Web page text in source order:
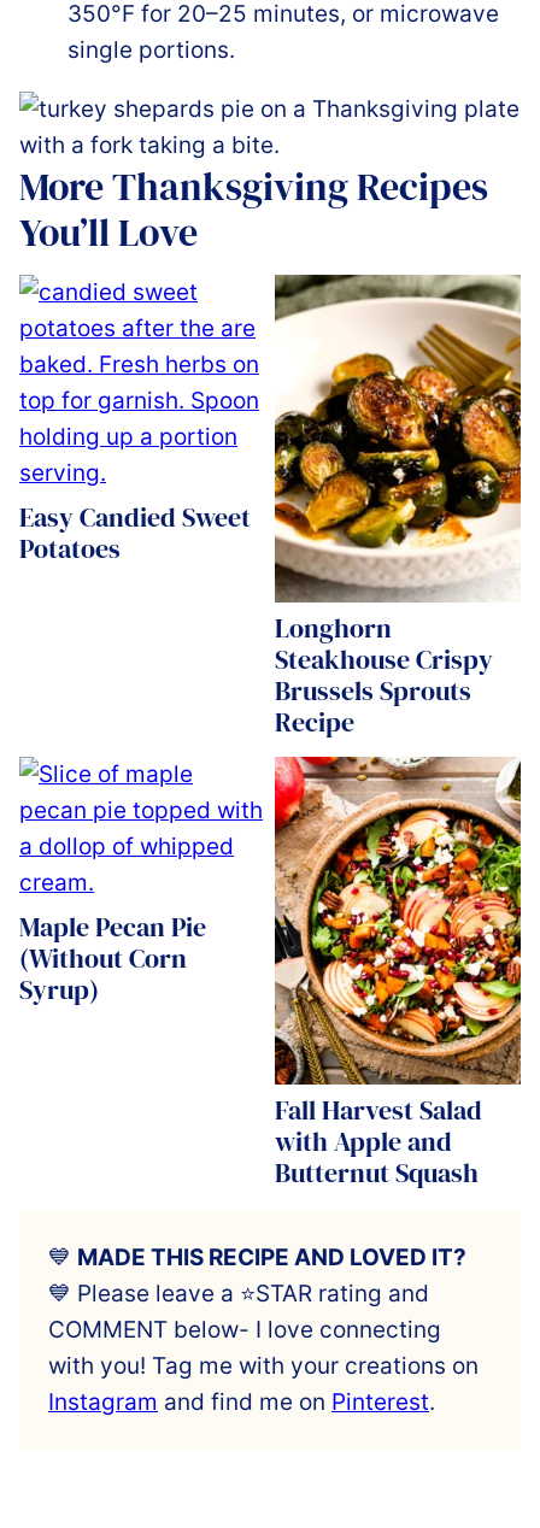
350°F for 20–25 minutes, or microwave
single portions.
More Thanksgiving Recipes
You’ll Love
Easy Candied Sweet
Potatoes
Longhorn
Steakhouse Crispy
Brussels Sprouts
Recipe
Maple Pecan Pie
(Without Corn
Syrup)
Fall Harvest Salad
with Apple and
Butternut Squash
💙 MADE THIS RECIPE AND LOVED IT?
💙 Please leave a ⭐️STAR rating and
COMMENT below- I love connecting
with you! Tag me with your creations on
Instagram and find me on Pinterest.